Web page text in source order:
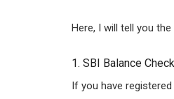
Here, I will tell you
1. SBI Balance
If you have